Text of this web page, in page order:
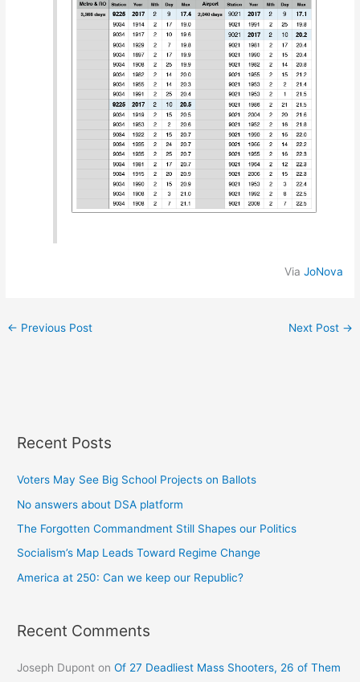
Via JoNova
← Previous Post Next Post →
Recent Posts
Voters May See Big School Projects on Ballots
No answers about DSA platform
The Forgotten Commandment Still Shapes our Politics
Socialism’s Map Leads Toward Regime Change
America at 250: Can we keep our Republic?
Recent Comments
Joseph Dupont onOf 27 Deadliest Mass Shooters, 26 of Them